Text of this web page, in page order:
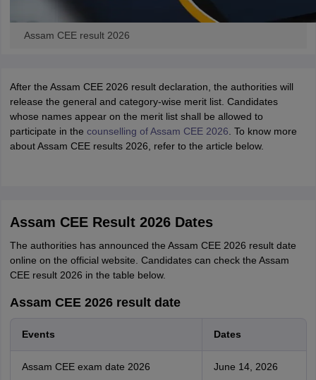
Assam CEE result 2026
After the Assam CEE 2026 result declaration, the authorities will
release the general and category-wise merit list. Candidates
whose names appear on the merit list shall be allowed to
participate in the counselling of Assam CEE 2026 . To know more
about Assam CEE results 2026, refer to the article below.
Assam CEE Result 2026 Dates
The authorities has announced the Assam CEE 2026 result date
online on the official website. Candidates can check the Assam
CEE result 2026 in the table below.
Assam CEE 2026 result date
Events Dates
Assam CEE exam date 2026 June 14, 2026